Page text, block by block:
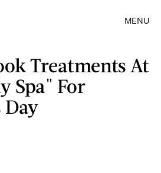
MENU
Treatments At
Spa" For
Day